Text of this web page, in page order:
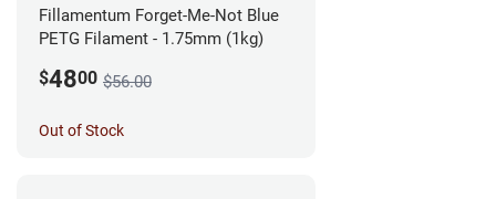
Fillamentum Forget-Me-Not Blue
PETG Filament - 1.75mm (1kg)
$4800 $56.00
Out of Stock